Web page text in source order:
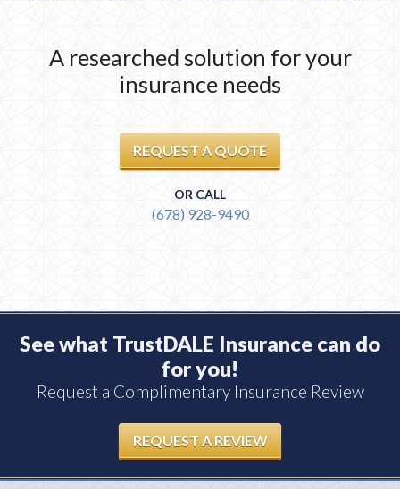
A researched solution for your
insurance needs
REQUEST A QUOTE
OR CALL
(678) 928-9490
See what TrustDALE Insurance can do
for you!
Request a Complimentary Insurance Review
REQUEST A REVIEW